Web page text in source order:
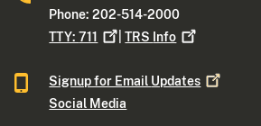
Phone: 202-514-2000
TTY:711 |TRS Info
Signup for Email Updates
Social Media